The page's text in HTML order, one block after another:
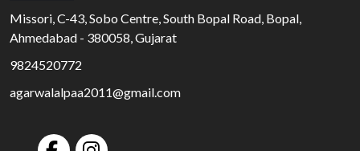
Missori, C-43, Sobo Centre, South Bopal Road, Bopal,
Ahmedabad - 380058, Gujarat
9824520772
agarwalalpaa2011@gmail.com